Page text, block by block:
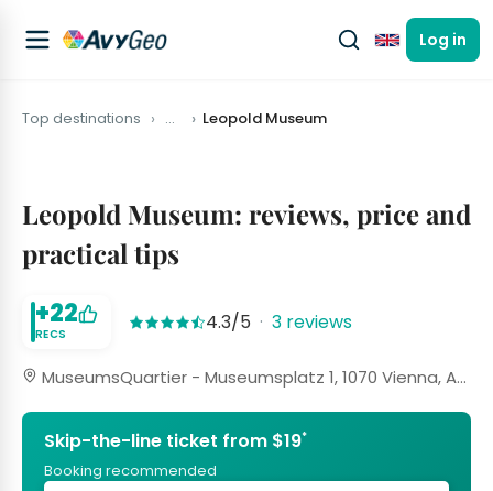
EnglishLog in
Top destinations … Leopold Museum
Leopold Museum: reviews, price and
practical tips
+22
RECS 4.3/5 · 3 reviews
MuseumsQuartier - Museumsplatz 1, 1070 Vienna, Austria
Skip-the-line ticket from $19*
Booking recommended